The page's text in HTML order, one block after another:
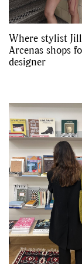
Where stylist
Arcenas shops
designer